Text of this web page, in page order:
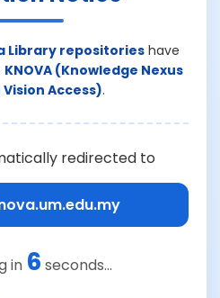
Library repositorieshave
KNOVA (Knowledge Nexus
Access).
redirected to
in 6 seconds...